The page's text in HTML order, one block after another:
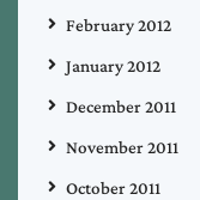
February 2012
January 2012
December 2011
November 2011
October 2011